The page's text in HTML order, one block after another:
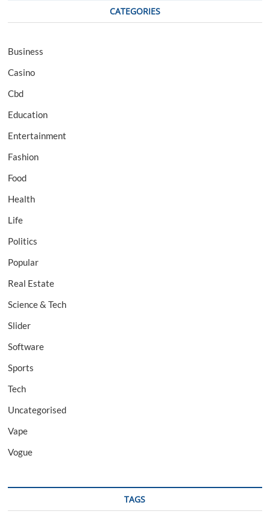
CATEGORIES
Business
Casino
Cbd
Education
Entertainment
Fashion
Food
Health
Life
Politics
Popular
Real Estate
Science & Tech
Slider
Software
Sports
Tech
Uncategorised
Vape
Vogue
TAGS